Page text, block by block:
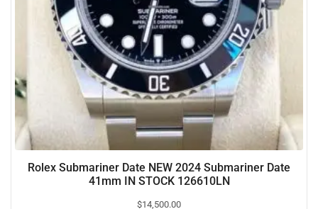
Rolex Submariner Date NEW 2024 Submariner Date
41mm IN STOCK 126610LN
$14,500.00